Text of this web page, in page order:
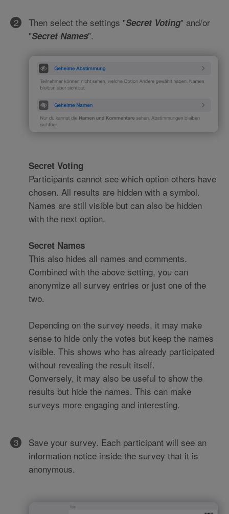
Then select the settings "Secret Voting" and/or
"Secret Names".
Secret Voting
Participants cannot see which option others have
chosen. All results are hidden with a symbol.
Names are still visible but can also be hidden
with the next option.
Secret Names
This also hides all names and comments.
Combined with the above setting, you can
anonymize all survey entries or just one of the
two.
Depending on the survey needs, it may make
sense to hide only the votes but keep the names
visible. This shows who has already participated
without revealing the result itself.
Conversely, it may also be useful to show the
results but hide the names. This can make
surveys more engaging and interesting.
Save your survey. Each participant will see an
information notice inside the survey that it is
anonymous.